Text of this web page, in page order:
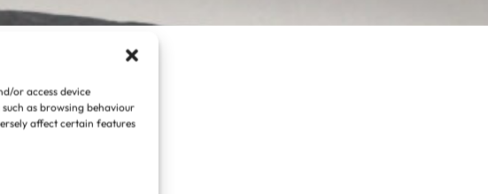
or access device
as browsing behaviour
affect certain features